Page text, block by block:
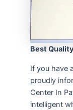
Best
If you have
proudly
Center In
intelligent